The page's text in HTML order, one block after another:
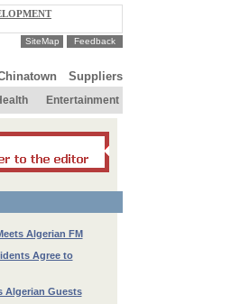
SiteMap Feedback
Suppliers
Entertainment
Algerian FM
Agree to
Algerian Guests